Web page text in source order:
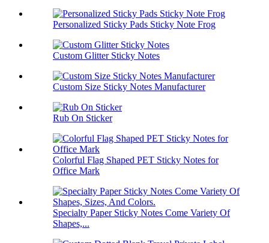
Personalized Sticky Pads Sticky Note Frog
Custom Glitter Sticky Notes
Custom Size Sticky Notes Manufacturer
Rub On Sticker
Colorful Flag Shaped PET Sticky Notes for
Office Mark
Specialty Paper Sticky Notes Come Variety Of
Shapes,...